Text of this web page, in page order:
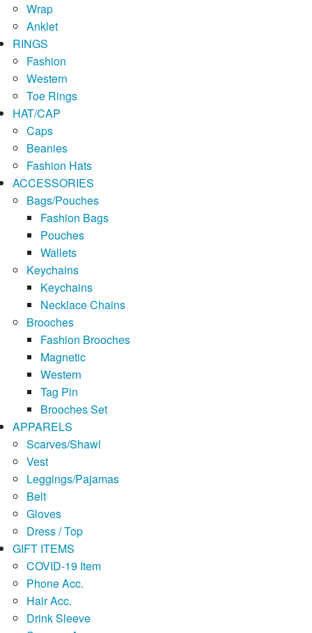
Wrap
Anklet
RINGS
Fashion
Western
Toe Rings
HAT/CAP
Caps
Beanies
Fashion Hats
ACCESSORIES
Bags/Pouches
Fashion Bags
Pouches
Wallets
Keychains
Keychains
Necklace Chains
Brooches
Fashion Brooches
Magnetic
Western
Tag Pin
Brooches Set
APPARELS
Scarves/Shawl
Vest
Leggings/Pajamas
Belt
Gloves
Dress / Top
GIFT ITEMS
COVID-19 Item
Phone Acc.
Hair Acc.
Drink Sleeve